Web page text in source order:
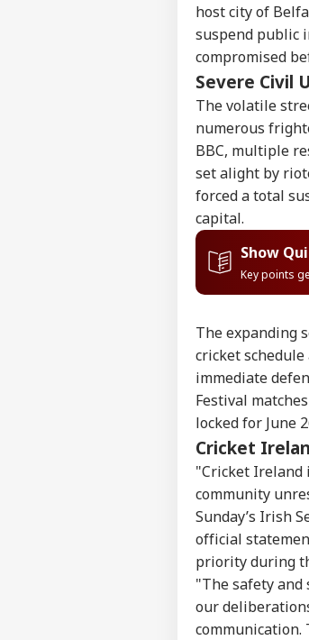
host city of
suspend public
compromised
Severe Civil
The volatile
numerous
BBC, multiple
set alight by
forced a total
capital.
Show
Key points
The expanding
cricket
immediate
Festival
locked for June
Cricket
"Cricket Ireland
community
Sunday’s Irish
official
priority during
"The safety and
our
communication.
Hello
Advertise with